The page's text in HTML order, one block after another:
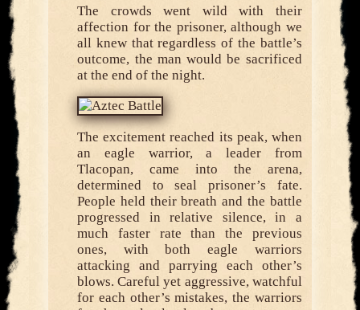
The crowds went wild with their
affection for the prisoner, although we
all knew that regardless of the battle’s
outcome, the man would be sacrificed
at the end of the night.
The excitement reached its peak, when
an eagle warrior, a leader from
Tlacopan, came into the arena,
determined to seal prisoner’s fate.
People held their breath and the battle
progressed in relative silence, in a
much faster rate than the previous
ones, with both eagle warriors
attacking and parrying each other’s
blows. Careful yet aggressive, watchful
for each other’s mistakes, the warriors